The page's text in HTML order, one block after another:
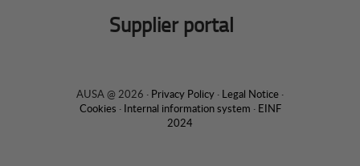
Supplier portal
AUSA @ 2026 · Privacy Policy · Legal Notice ·
Cookies · Internal information system · EINF
2024